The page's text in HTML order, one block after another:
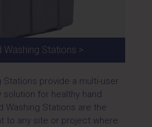
Washing Stations >
Stations provide a multi-user
solution for healthy hand
Washing Stations are the
to any site or project where